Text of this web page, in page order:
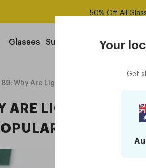
Your
Get
Free shipping
Glasses Sunglasses Contact
89: Why Are Lightweight Prescription
ARE
IN 2026?